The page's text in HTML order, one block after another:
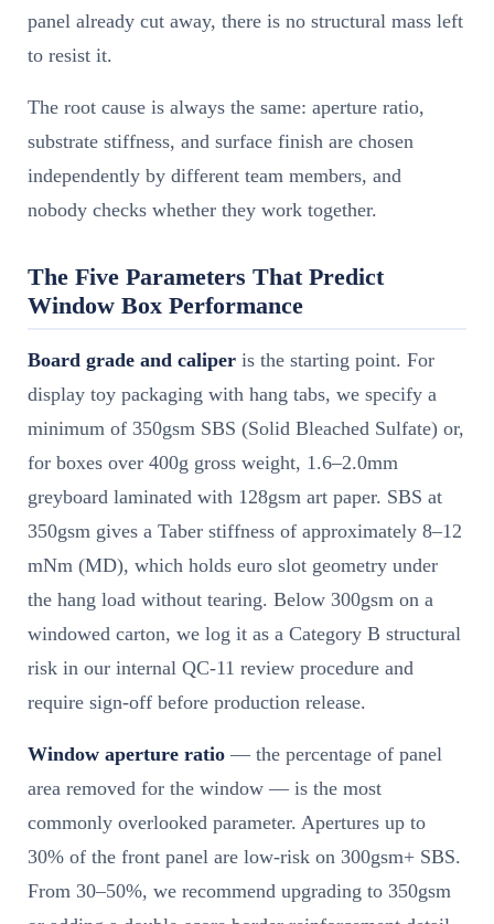
panel already cut away, there is no structural mass left
to resist it.
The root cause is always the same: aperture ratio,
substrate stiffness, and surface finish are chosen
independently by different team members, and
nobody checks whether they work together.
The Five Parameters That Predict
Window Box Performance
Board grade and caliper is the starting point. For
display toy packaging with hang tabs, we specify a
minimum of 350gsm SBS (Solid Bleached Sulfate) or,
for boxes over 400g gross weight, 1.6–2.0mm
greyboard laminated with 128gsm art paper. SBS at
350gsm gives a Taber stiffness of approximately 8–12
mNm (MD), which holds euro slot geometry under
the hang load without tearing. Below 300gsm on a
windowed carton, we log it as a Category B structural
risk in our internal QC-11 review procedure and
require sign-off before production release.
Window aperture ratio — the percentage of panel
area removed for the window — is the most
commonly overlooked parameter. Apertures up to
30% of the front panel are low-risk on 300gsm+ SBS.
From 30–50%, we recommend upgrading to 350gsm